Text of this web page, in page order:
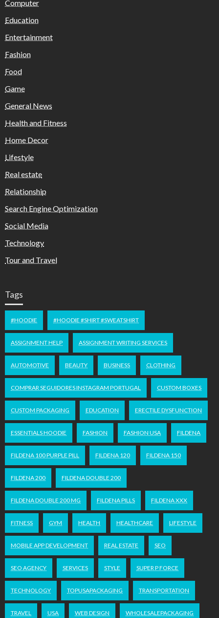
Computer
Education
Entertainment
Fashion
Food
Game
General News
Health and Fitness
Home Decor
Lifestyle
Real estate
Relationship
Search Engine Optimization
Social Media
Technology
Tour and Travel
Tags
#HOODIE #HOODIE #SHIRT #SWEATSHIRT
ASSIGNMENT HELP ASSIGNMENT WRITING SERVICES
AUTOMOTIVE BEAUTY BUSINESS CLOTHING
COMPRAR SEGUIDORES INSTAGRAM PORTUGAL CUSTOM BOXES
CUSTOM PACKAGING EDUCATION ERECTILE DYSFUNCTION
ESSENTIALS HOODIE FASHION FASHION USA FILDENA
FILDENA 100 PURPLE PILL FILDENA 120 FILDENA 150
FILDENA 200 FILDENA DOUBLE 200
FILDENA DOUBLE 200 MG FILDENA PILLS FILDENA XXX
FITNESS GYM HEALTH HEALTHCARE LIFESTYLE
MOBILE APP DEVELOPMENT REAL ESTATE SEO
SEO AGENCY SERVICES STYLE SUPER P FORCE
TECHNOLOGY TOPUSAPACKAGING TRANSPORTATION
TRAVEL USA WEB DESIGN WHOLESALEPACKAGING